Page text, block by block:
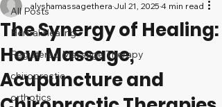
All Posts
Herbal Healing
Registered Massage Therapy
chiropractic
orthotics
The Synergy of Healing:
How Massage,
Acupuncture and
alyshamassagethera Jul 21, 2025 4 min read